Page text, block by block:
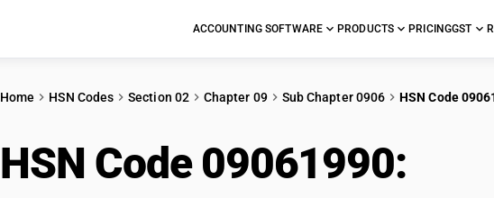
ACCOUNTING SOFTWARE PRODUCTS PRICINGGST
Home HSN Codes Section 02 Chapter 09 Sub Chapter 0906 HSN Code
HSN Code 09061990: